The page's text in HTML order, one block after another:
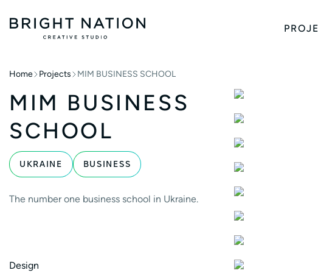
Home Projects MIM BUSINESS SCHOOL
MIM BUSINESS
SCHOOL
UKRAINE BUSINESS
The number one business school in Ukraine.
Design